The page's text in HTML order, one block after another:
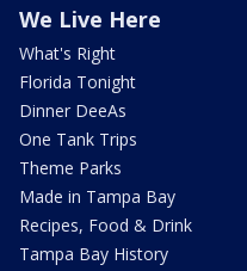
We Live Here
What's Right
Florida Tonight
Dinner DeeAs
One Tank Trips
Theme Parks
Made in Tampa Bay
Recipes, Food & Drink
Tampa Bay History